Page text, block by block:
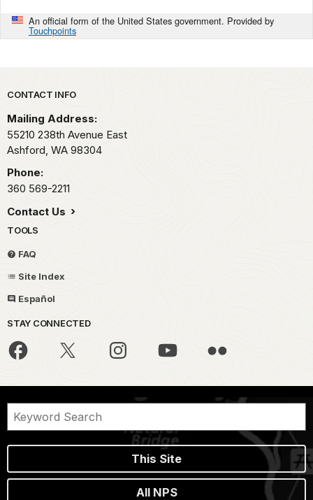
An official form of the United States government. Provided by
Touchpoints
Park footer
CONTACT INFO
Mailing Address:
55210 238th Avenue East
Ashford, WA 98304
Phone:
360 569-2211
Contact Us
TOOLS
FAQ
Site Index
Español
STAY CONNECTED
This Site
All NPS